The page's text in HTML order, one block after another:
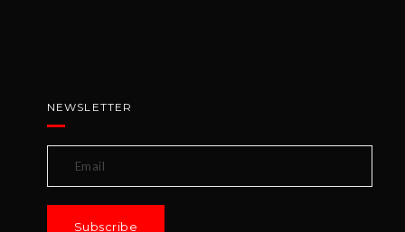
NEWSLETTER